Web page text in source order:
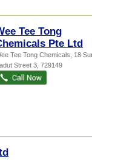
Tee Tong
Pte Ltd
Tee Tong Chemicals , 18 Sungei
Street 3 729149